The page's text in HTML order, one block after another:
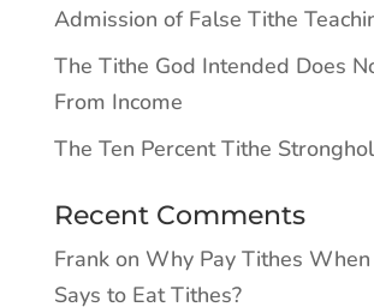
Admission of False Tithe
The Tithe God Intended Does
From Income
The Ten Percent Tithe
Recent Comments
Frankon Why Pay Tithes
Says to Eat Tithes?